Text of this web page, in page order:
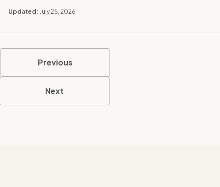
Updated: July 25, 2026
Previous
Next